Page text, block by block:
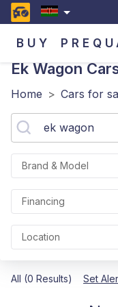
BUY
Ek Wagon
Home > Cars for
Brand & Model
Financing
Location
All (0 Results) Set